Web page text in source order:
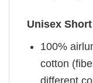
Unisex
100%
cotton
different